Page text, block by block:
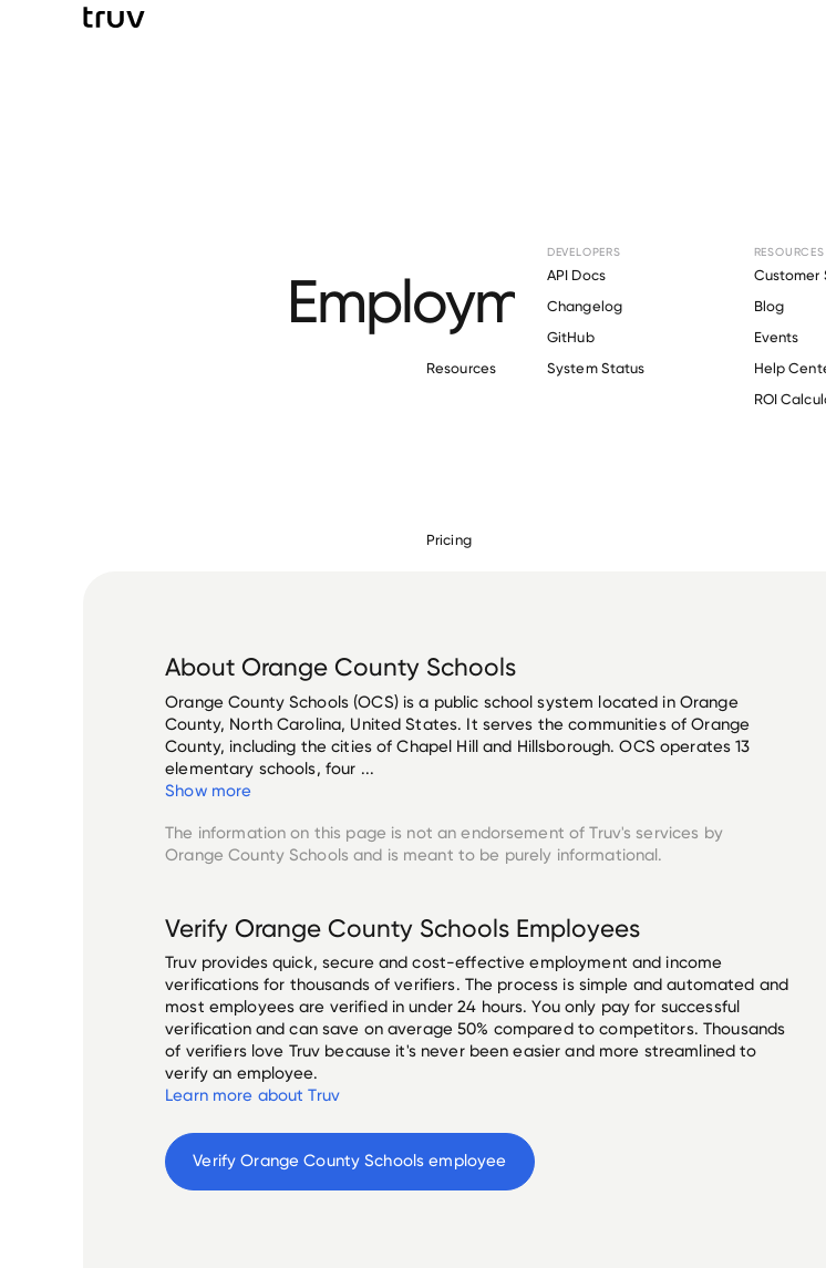
Resources
DEVELOPERS
API Docs
Changelog
GitHub
System Status
Customer
Blog
Events
Help
ROI
Pricing
Employment
County
AboutOrange County Schools
Orange County Schools (OCS) is a public school system located in Orange
County, North Carolina, United States. It serves the communities of Orange
County, including the cities of Chapel Hill and Hillsborough. OCS operates 13
elementary schools, four ...
Show more
The information on this page is not an endorsement of Truv's services by
Orange County Schools and is meant to be purely informational.
VerifyOrange County Schools Employees
Truv provides quick, secure and cost-effective employment and income
verifications for thousands of verifiers. The process is simple and automated and
most employees are verified in under 24 hours. You only pay for successful
verification and can save on average 50% compared to competitors. Thousands
of verifiers love Truv because it's never been easier and more streamlined to
verify an employee.
Learn more about Truv
Verify Orange County Schools employee